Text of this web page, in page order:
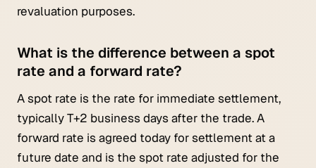
revaluation purposes.
What is the difference between a spot
rate and a forward rate?
A spot rate is the rate for immediate settlement,
typically T+2 business days after the trade. A
forward rate is agreed today for settlement at a
future date and is the spot rate adjusted for the